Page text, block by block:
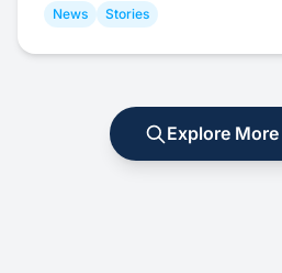
News Stories
Explore